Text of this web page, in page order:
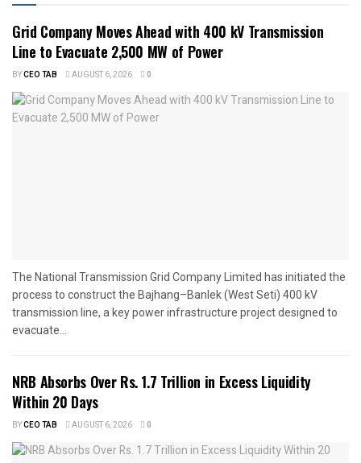
Grid Company Moves Ahead with 400 kV Transmission
Line to Evacuate 2,500 MW of Power
BYCEO TAB AUGUST 6, 2026 0
The National Transmission Grid Company Limited has initiated the
process to construct the Bajhang–Banlek (West Seti) 400 kV
transmission line, a key power infrastructure project designed to
evacuate...
NRB Absorbs Over Rs. 1.7 Trillion in Excess Liquidity
Within 20 Days
BYCEO TAB AUGUST 6, 2026 0